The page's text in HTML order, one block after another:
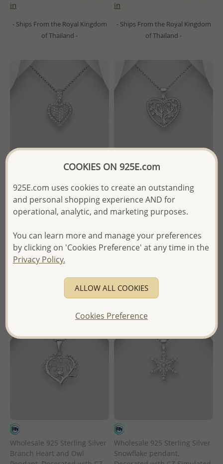
in
- Ships From the Royal Kingdom
of Thailand -
in
- Ships From the Royal Kingdom
of Thailand -
Wholesale 925 Sterling Silver
Heart Pendant, Decorated
with CZ Simulated Diamonds
Wholesale Price:Please Log-
in
- Ships From the Royal Kingdom
of Thailand -
Wholesale 925 Sterling Silver
Heart and Tree Pendant,
Decorated with CZ Simulated
Wholesale Price:Please Log-
of Thailand -
Wholesale 925 Sterling Silver
Branch Heart and Owl
Wholesale 925 Sterling Silver
Snowflake pendant,
COOKIES ON 925E.com
925E.com uses cookies to create an outstanding
and personal shopping experience AND for
operational, analytic, and marketing purposes.
You can learn more and manage your preferences
by clicking on 'Cookies Preference' at any time in the
Privacy Policy.
ALLOW ALL COOKIES
Cookies Preference